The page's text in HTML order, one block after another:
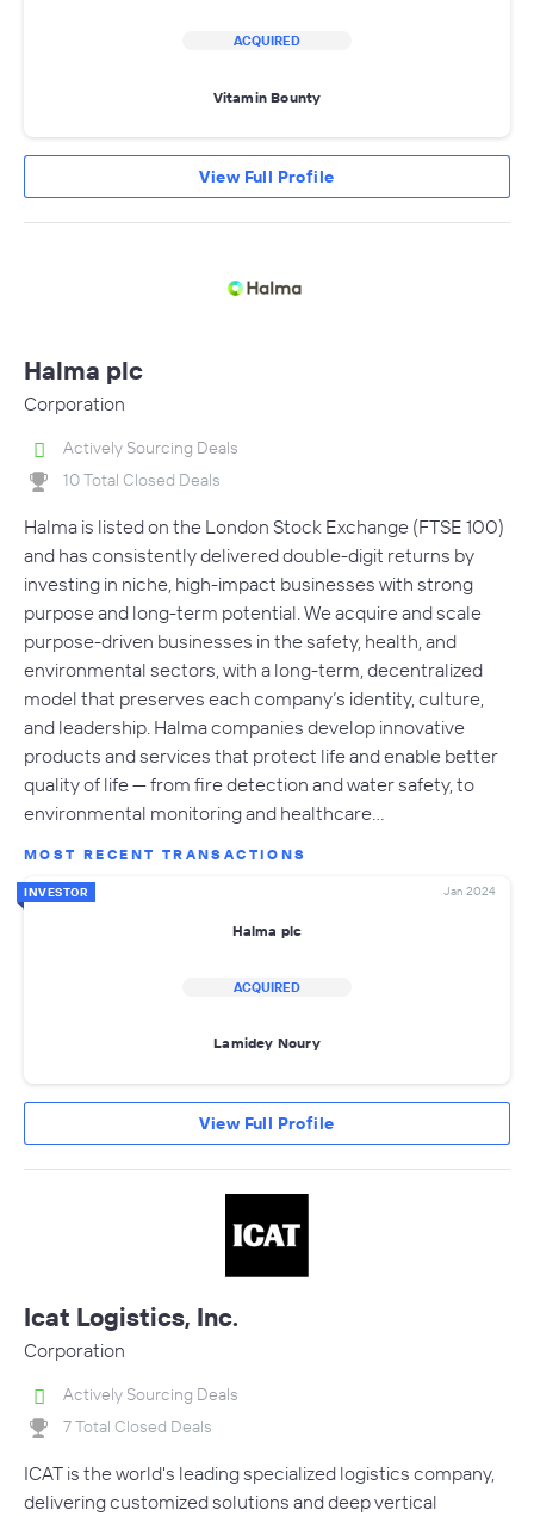
ACQUIRED
Vitamin Bounty
View Full Profile
Halma plc
Corporation
Actively Sourcing Deals
10 Total Closed Deals
Halma is listed on the London Stock Exchange (FTSE 100)
and has consistently delivered double-digit returns by
investing in niche, high-impact businesses with strong
purpose and long-term potential. We acquire and scale
purpose-driven businesses in the safety, health, and
environmental sectors, with a long-term, decentralized
model that preserves each company’s identity, culture,
and leadership. Halma companies develop innovative
products and services that protect life and enable better
quality of life — from fire detection and water safety, to
environmental monitoring and healthcare…
MOST RECENT TRANSACTIONS
INVESTOR Jan 2024
Halma plc
ACQUIRED
Lamidey Noury
View Full Profile
Icat Logistics, Inc.
Corporation
Actively Sourcing Deals
7 Total Closed Deals
ICAT is the world's leading specialized logistics company,
delivering customized solutions and deep vertical